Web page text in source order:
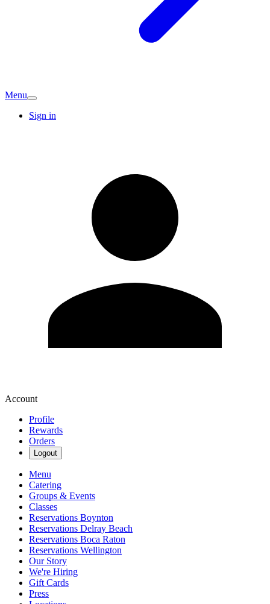
Menu
Sign in
Account
Profile
Rewards
Orders
Logout
Menu
Catering
Groups & Events
Classes
Reservations Boynton
Reservations Delray Beach
Reservations Boca Raton
Reservations Wellington
Our Story
We're Hiring
Gift Cards
Press